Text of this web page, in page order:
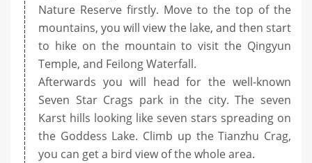
Nature Reserve firstly. Move to the top of the
mountains, you will view the lake, and then start
to hike on the mountain to visit the Qingyun
Temple, and Feilong Waterfall.
Afterwards you will head for the well-known
Seven Star Crags park in the city. The seven
Karst hills looking like seven stars spreading on
the Goddess Lake. Climb up the Tianzhu Crag,
you can get a bird view of the whole area.